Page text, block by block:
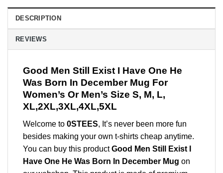
DESCRIPTION
REVIEWS
Good Men Still Exist I Have One He
Was Born In December Mug For
Women’s Or Men’s Size S, M, L,
XL,2XL,3XL,4XL,5XL
Welcome to 0STEES, It’s never been more fun
besides making your own t-shirts cheap anytime.
You can buy this productGood Men Still Exist I
Have One He Was Born In December Mug on